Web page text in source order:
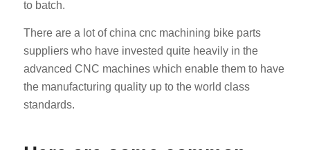
to batch.
There are a lot of china cnc machining bike parts
suppliers who have invested quite heavily in the
advanced CNC machines which enable them to have
the manufacturing quality up to the world class
standards.